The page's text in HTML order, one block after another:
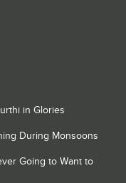
in Glories
During Monsoons
Going to Want to